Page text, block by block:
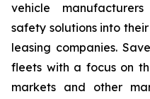
vehicle
safety solutions into
leasing companies.
fleets with a focus on
markets and other